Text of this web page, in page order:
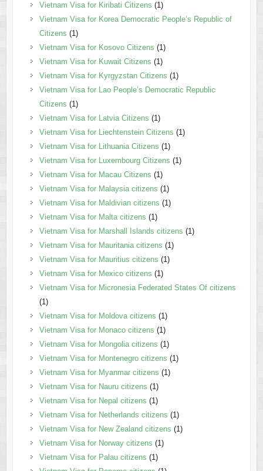
Vietnam Visa for Kiribati Citizens (1)
Vietnam Visa for Korea Democratic People’s Republic of
Citizens (1)
Vietnam Visa for Kosovo Citizens (1)
Vietnam Visa for Kuwait Citizens (1)
Vietnam Visa for Kyrgyzstan Citizens (1)
Vietnam Visa for Lao People’s Democratic Republic
Citizens (1)
Vietnam Visa for Latvia Citizens (1)
Vietnam Visa for Liechtenstein Citizens (1)
Vietnam Visa for Lithuania Citizens (1)
Vietnam Visa for Luxembourg Citizens (1)
Vietnam Visa for Macau Citizens (1)
Vietnam Visa for Malaysia citizens (1)
Vietnam Visa for Maldivian citizens (1)
Vietnam Visa for Malta citizens (1)
Vietnam Visa for Marshall Islands citizens (1)
Vietnam Visa for Mauritania citizens (1)
Vietnam Visa for Mauritius citizens (1)
Vietnam Visa for Mexico citizens (1)
Vietnam Visa for Micronesia Federated States Of citizens
(1)
Vietnam Visa for Moldova citizens (1)
Vietnam Visa for Monaco citizens (1)
Vietnam Visa for Mongolia citizens (1)
Vietnam Visa for Montenegro citizens (1)
Vietnam Visa for Myanmar citizens (1)
Vietnam Visa for Nauru citizens (1)
Vietnam Visa for Nepal citizens (1)
Vietnam Visa for Netherlands citizens (1)
Vietnam Visa for New Zealand citizens (1)
Vietnam Visa for Norway citizens (1)
Vietnam Visa for Palau citizens (1)